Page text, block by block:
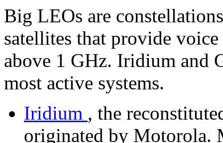
Big LEOs are
satellites that provide
above 1 GHz. Iridium and
most active systems.
Iridium , the
originated by Motorola.